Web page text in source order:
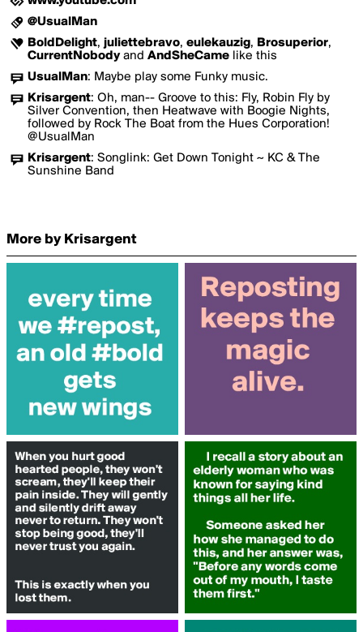
@UsualMan
BoldDelight, juliettebravo, eulekauzig, Brosuperior,
CurrentNobodyand AndSheCame like this
UsualMan: Maybe play some Funky music.
Krisargent: Oh, man-- Groove to this: Fly, Robin Fly by
Silver Convention, then Heatwave with Boogie Nights,
followed by Rock The Boat from the Hues Corporation!
@UsualMan
Krisargent: Songlink: Get Down Tonight ~ KC & The
Sunshine Band
More by Krisargent